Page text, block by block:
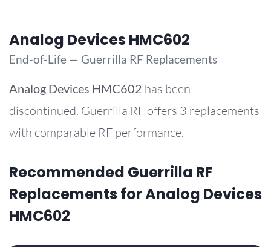
Analog Devices HMC602
End-of-Life — Guerrilla RF Replacements
Analog Devices HMC602 has been
discontinued. Guerrilla RF offers 3 replacements
with comparable RF performance.
Recommended Guerrilla RF
Replacements for Analog Devices
HMC602